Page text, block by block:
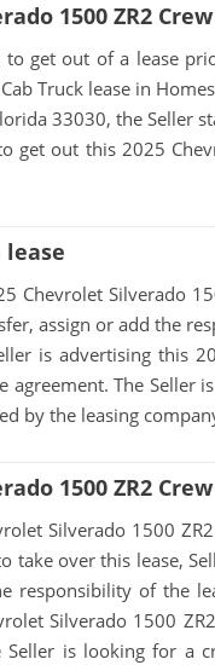
1500 ZR2
get out of a lease
Truck lease in
33030, the Seller
get out this 2025
lease
Chevrolet Silverado
assign or add the
is advertising this
agreement. The Seller
by the leasing
1500 ZR2
Silverado 1500
take over this lease,
responsibility of the
Silverado 1500
Seller is looking for